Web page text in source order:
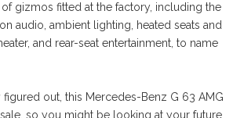
gizmos fitted at the factory, including the
audio, ambient lighting, heated seats and
and rear-seat entertainment, to name
out, this Mercedes-Benz G 63 AMG
so you might be looking at your future